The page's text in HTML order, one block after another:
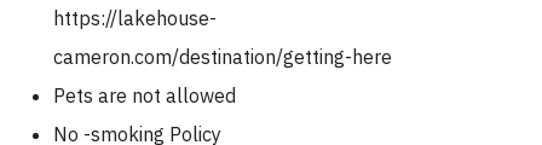
https://lakehouse-
cameron.com/destination/getting-here
Pets are not allowed
No -smoking Policy